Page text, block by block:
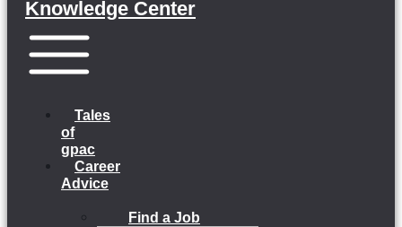
Knowledge Center
Tales
of
gpac
Career
Advice
Find a Job